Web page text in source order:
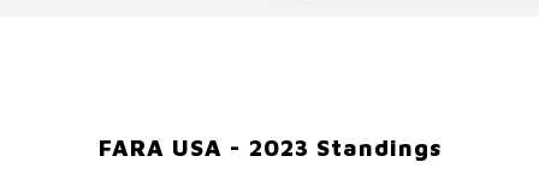
FARA USA - 2023 Standings